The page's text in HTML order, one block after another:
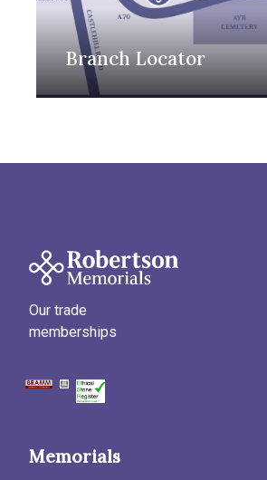
Branch Locator
Our trade
memberships
Memorials